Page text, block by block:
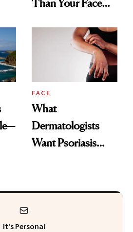
Than Your Face—
Injectable Solution
FACE
What
Dermatologists
Want Psoriasis
It's Personal